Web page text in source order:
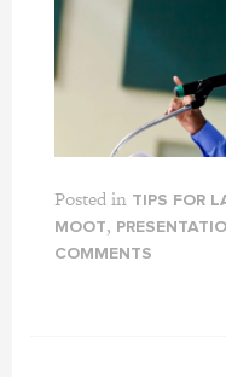
Posted in TIPS FOR
MOOT,
COMMENTS